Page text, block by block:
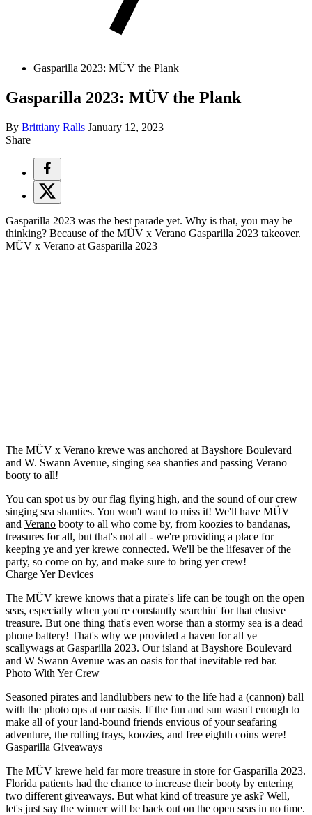
Gasparilla 2023: MÜV the Plank
Gasparilla 2023: MÜV the Plank
By Brittiany Ralls January 12, 2023
Share
Gasparilla 2023 was the best parade yet. Why is that, you may be
thinking? Because of the MÜV x Verano Gasparilla 2023 takeover.
MÜV x Verano at Gasparilla 2023
The MÜV x Verano krewe was anchored at Bayshore Boulevard
and W. Swann Avenue, singing sea shanties and passing Verano
booty to all!
You can spot us by our flag flying high, and the sound of our crew
singing sea shanties. You won't want to miss it! We'll have MÜV
and Verano booty to all who come by, from koozies to bandanas,
treasures for all, but that's not all - we're providing a place for
keeping ye and yer krewe connected. We'll be the lifesaver of the
party, so come on by, and make sure to bring yer crew!
Charge Yer Devices
The MÜV krewe knows that a pirate's life can be tough on the open
seas, especially when you're constantly searchin' for that elusive
treasure. But one thing that's even worse than a stormy sea is a dead
phone battery! That's why we provided a haven for all ye
scallywags at Gasparilla 2023. Our island at Bayshore Boulevard
and W Swann Avenue was an oasis for that inevitable red bar.
Photo With Yer Crew
Seasoned pirates and landlubbers new to the life had a (cannon) ball
with the photo ops at our oasis. If the fun and sun wasn't enough to
make all of your land-bound friends envious of your seafaring
adventure, the rolling trays, koozies, and free eighth coins were!
Gasparilla Giveaways
The MÜV krewe held far more treasure in store for Gasparilla 2023.
Florida patients had the chance to increase their booty by entering
two different giveaways. But what kind of treasure ye ask? Well,
let's just say the winner will be back out on the open seas in no time.